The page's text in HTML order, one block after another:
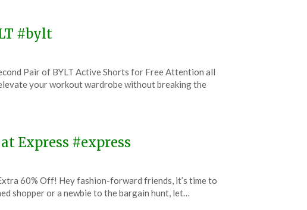
#bylt
Pair of BYLT Active Shorts for Free Attention all
your workout wardrobe without breaking the
Express #express
60% Off! Hey fashion-forward friends, it’s time to
shopper or a newbie to the bargain hunt, let…